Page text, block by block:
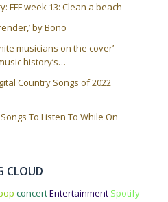
FFF week 13: Clean a beach
by Bono
musicians on the cover’ –
history’s…
Country Songs of 2022
To Listen To While On
CLOUD
concertEntertainment Spotify